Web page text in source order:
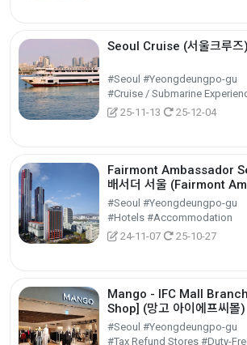
Seoul Cruise (서울크루즈)
#Seoul #Yeongdeungpo-gu
25-11-13
25-12-04
Fairmont Ambassador
배서더 서울 (Fairmont
Seoul))
#Seoul #Yeongdeungpo-gu
#Hotels #Accommodation
24-11-07
25-10-27
Mango - IFC Mall
Shop] (망고 아이에프씨몰)
#Seoul #Yeongdeungpo-gu
#Tax Refund Stores #Duty-